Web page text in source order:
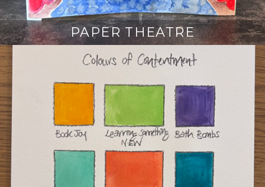
PAPER THEATRE